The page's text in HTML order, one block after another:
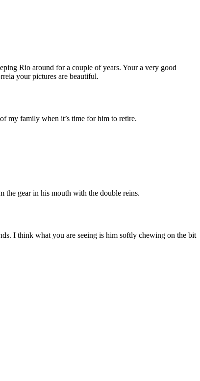
Rio around for a couple of years. Your a very good
your pictures are beautiful.
my family when it’s time for him to retire.
the gear in his mouth with the double reins.
I think what you are seeing is him softly chewing on the bit